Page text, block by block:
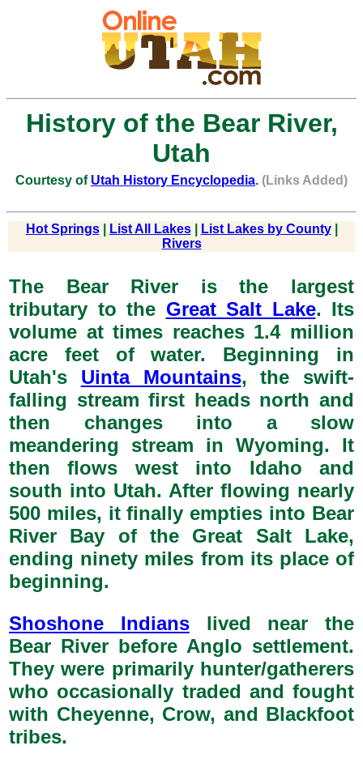
History of the Bear River,
Utah
Courtesy of Utah History Encyclopedia. (Links Added)
Hot Springs| List All Lakes| List Lakes by County|
Rivers
The Bear River is the largest
tributary to the Great Salt Lake. Its
volume at times reaches 1.4 million
acre feet of water. Beginning in
Utah's Uinta Mountains, the swift-
falling stream first heads north and
then changes into a slow
meandering stream in Wyoming. It
then flows west into Idaho and
south into Utah. After flowing nearly
500 miles, it finally empties into Bear
River Bay of the Great Salt Lake,
ending ninety miles from its place of
beginning.
Shoshone Indianslived near the
Bear River before Anglo settlement.
They were primarily hunter/gatherers
who occasionally traded and fought
with Cheyenne, Crow, and Blackfoot
tribes.